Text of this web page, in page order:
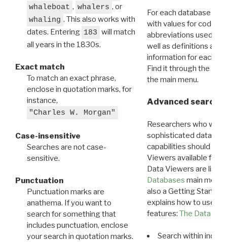
whaleboat , whalers , or
whaling . This also works with
dates. Entering 183 will match
all years in the 1830s.
Exact match
To match an exact phrase,
enclose in quotation marks, for
instance,
"Charles W. Morgan"
Case-insensitive
Searches are not case-
sensitive.
Punctuation
Punctuation marks are
anathema. If you want to
search for something that
includes punctuation, enclose
your search in quotation marks.
For each database
with values for codes
abbreviations used in
well as definitions and
information for each
Find it through the
the main menu.
Advanced search:
Researchers who
sophisticated data
capabilities should
Viewers available for
Data Viewers are
Databases main menu
also a Getting Started
explains how to use all
features: The Data
Search within